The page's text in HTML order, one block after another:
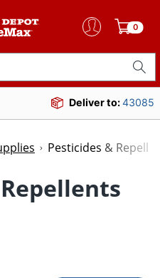
0
Deliver to:43085
Pesticides &